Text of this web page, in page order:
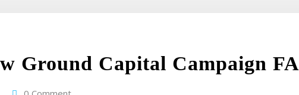
Ground Capital Campaign